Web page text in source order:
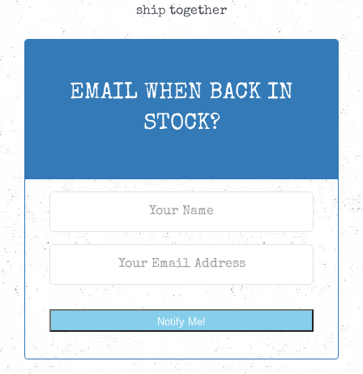
ship together
EMAIL WHEN BACK IN
STOCK?
Notify Me!